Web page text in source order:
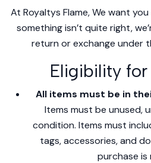
At Royaltys Flame, We want
something isn’t quite right,
return or exchange under
Eligibility for
All items must be in
Items must be unused,
condition. Items must
tags, accessories, and
purchase is